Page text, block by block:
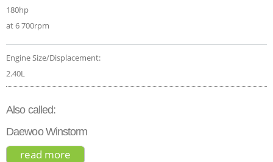
180hp
at 6 700rpm
Engine Size/Displacement:
2.40L
Also called:
Daewoo Winstorm
read more